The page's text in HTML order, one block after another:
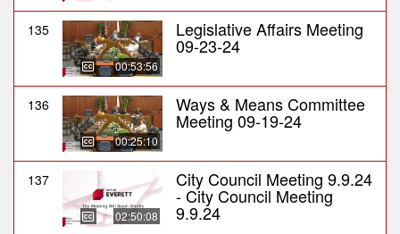
135
00:53:56
Legislative Affairs Meeting
09-23-24
136
00:25:10
Ways & Means Committee
Meeting 09-19-24
137
02:50:08
City Council Meeting 9.9.24
- City Council Meeting
9.9.24